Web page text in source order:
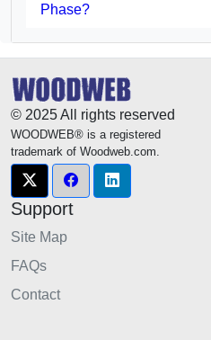
Phase?
© 2025 All rights reserved
WOODWEB® is a registered
trademark of Woodweb.com.
Support
Site Map
FAQs
Contact